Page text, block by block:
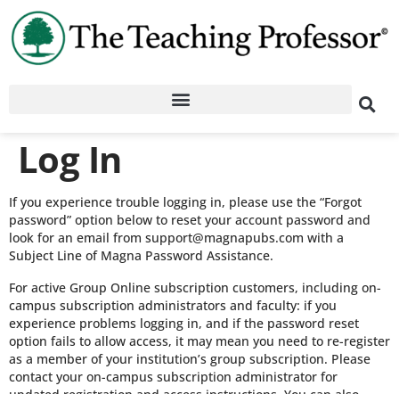
Log In
If you experience trouble logging in, please use the “Forgot
password” option below to reset your account password and
look for an email from support@magnapubs.com with a
Subject Line of Magna Password Assistance.
For active Group Online subscription customers, including on-
campus subscription administrators and faculty: if you
experience problems logging in, and if the password reset
option fails to allow access, it may mean you need to re-register
as a member of your institution’s group subscription. Please
contact your on-campus subscription administrator for